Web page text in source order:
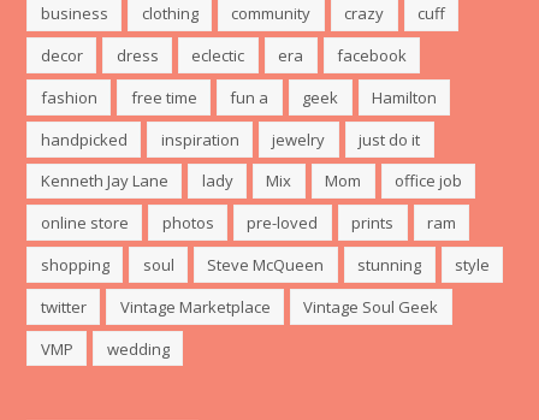
business clothing community crazy
cuff
decor
dress eclectic era
facebook
fashion
free time fun a geek
Hamilton
handpicked
inspiration jewelry
just do it
Kenneth Jay Lane
lady Mix Mom
office job
online store
photos pre-loved prints
ram
shopping
soul Steve McQueen stunning
style
twitter
Vintage Marketplace
Vintage Soul Geek
VMP
wedding